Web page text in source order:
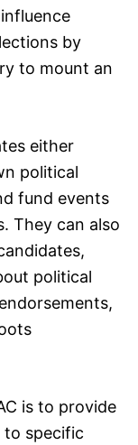
by
to mount an
either
political
fund events
They can also
political
is to provide
to specific